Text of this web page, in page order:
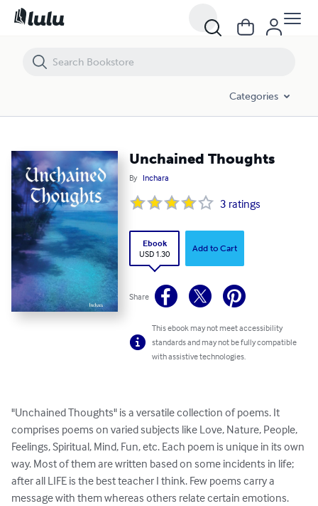
Categories
Unchained Thoughts
By Inchara
3 ratings
Ebook
USD 1.30
Add to Cart
Share
This ebook may not meet accessibility
standards and may not be fully compatible
with assistive technologies.
"Unchained Thoughts" is a versatile collection of poems. It
comprises poems on varied subjects like Love, Nature, People,
Feelings, Spiritual, Mind, Fun, etc. Each poem is unique in its own
way. Most of them are written based on some incidents in life;
after all LIFE is the best teacher I think. Few poems carry a
message with them whereas others relate certain emotions.
Unchained Thoughts